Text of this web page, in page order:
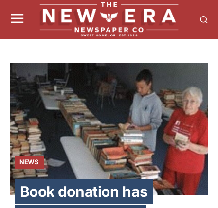
NEWS
Book donation has